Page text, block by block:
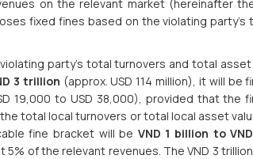
on the relevant market (hereinafter
fixed fines based on the violating
party’s total turnovers and total
3 trillion (approx. USD 114 million), it will
19,000 to USD 38,000), provided that
total local turnovers or total local asset
fine bracket will be VND 1 billion to
5% of the relevant revenues. The VND 3